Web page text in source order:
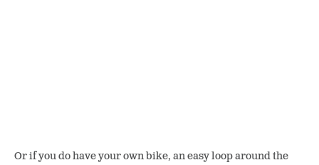
Or if you do have your own bike, an easy loop around the